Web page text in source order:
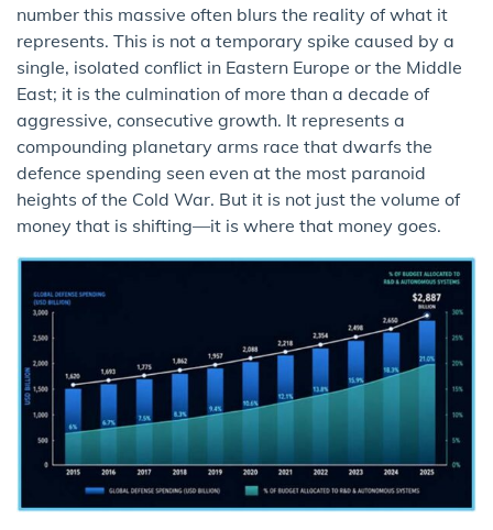
number this massive often blurs the reality of what it
represents. This is not a temporary spike caused by a
single, isolated conflict in Eastern Europe or the Middle
East; it is the culmination of more than a decade of
aggressive, consecutive growth. It represents a
compounding planetary arms race that dwarfs the
defence spending seen even at the most paranoid
heights of the Cold War. But it is not just the volume of
money that is shifting—it is where that money goes.